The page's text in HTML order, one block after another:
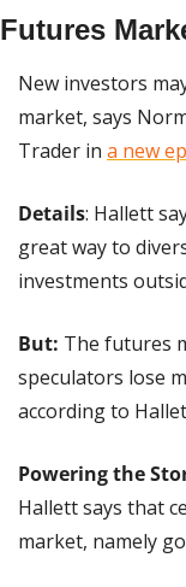
Futures
New investors
market, says
Trader in a new
Details: Hallett
great way to
investments
But: The futures
speculators lose
according to
Powering the
Hallett says that
market, namely